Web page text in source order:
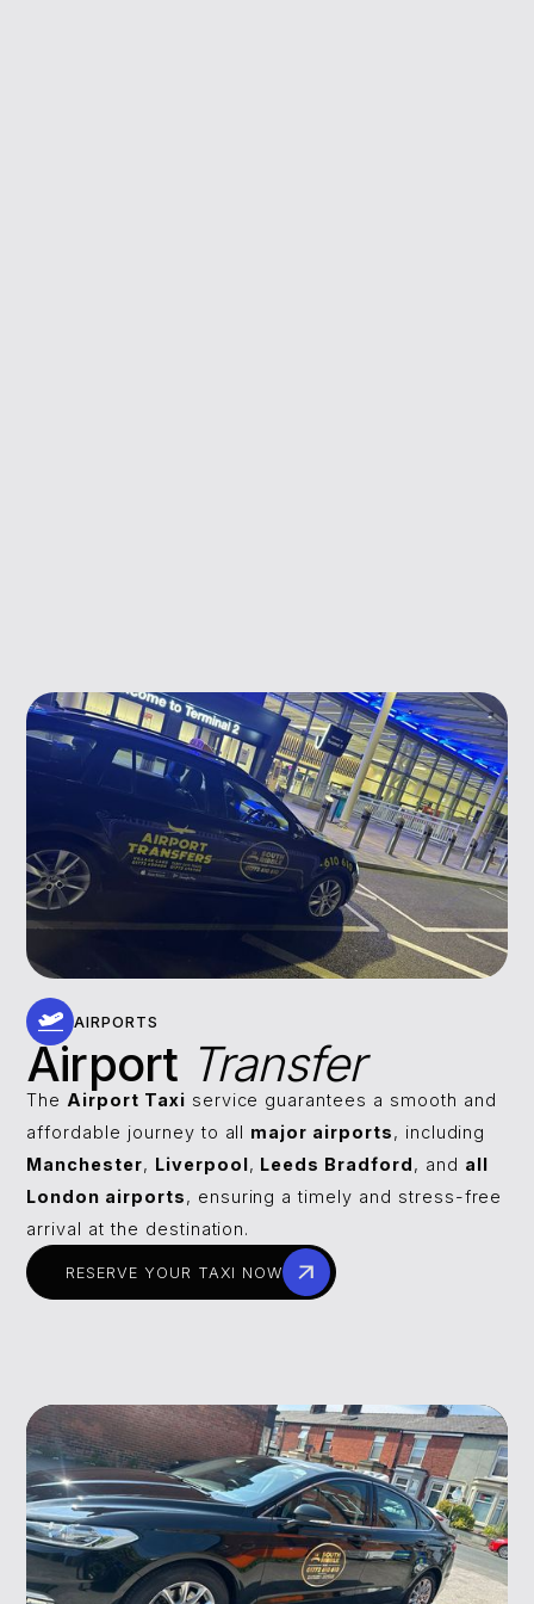
AIRPORTS
Airport Transfer
The Airport Taxi service guarantees a smooth and
affordable journey to all major airports, including
Manchester, Liverpool, Leeds Bradford, and all
London airports, ensuring a timely and stress-free
arrival at the destination.
RESERVE YOUR TAXI NOW